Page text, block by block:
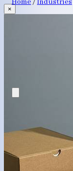
×
Home / Industries